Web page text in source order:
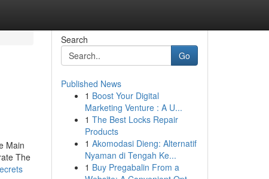
Main
The
Search
Go
Published News
1 Boost Your Digital
Marketing Venture : A U...
1 The Best Locks Repair
Products
1 Akomodasi Dieng: Alternatif
Nyaman di Tengah Ke...
1 Buy Pregabalin From a